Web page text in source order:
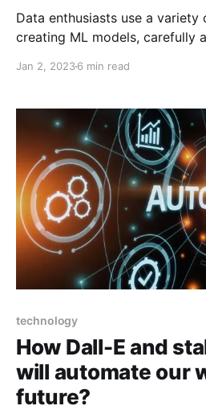
Data enthusiasts use a variety
creating ML models, carefully
recognize content that has
texts, and videos.
Jan 2, 20236 min read
technology
How Dall-E and
will automate our
future?